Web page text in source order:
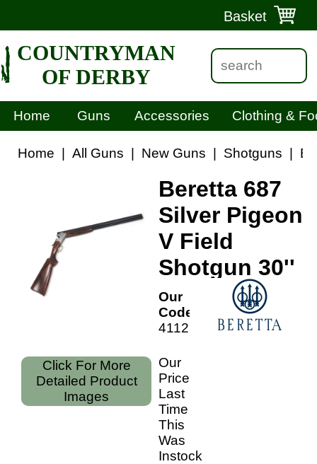
Basket
COUNTRYMAN
OF DERBY
Home Guns Accessories Clothing &
Home All Guns New Guns Shotguns
Click For More
Detailed Product
Images
Beretta 687
Silver Pigeon
V Field
Shotgun 30''
Our
Code:
41122
Our
Price
Last
Time
This
Was
Instock